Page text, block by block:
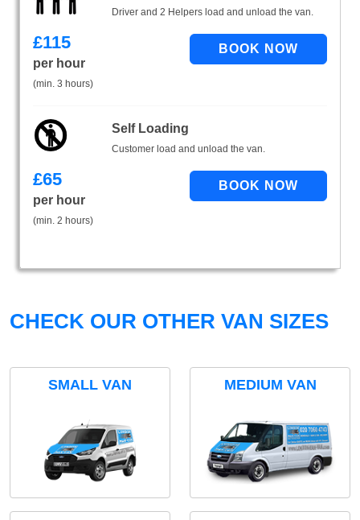
Driver and 2 Helpers load and unload the van.
£115
per hour
(min. 3 hours)
Self Loading
Customer load and unload the van.
£65
per hour
(min. 2 hours)
CHECK OUR OTHER VAN SIZES
SMALL VAN MEDIUM VAN